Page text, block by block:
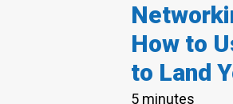
How to
to Land
5 minutes